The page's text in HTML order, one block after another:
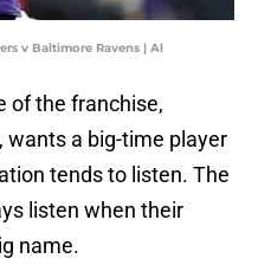
v Baltimore Ravens | Al
of the franchise,
wants a big-time player
tends to listen. The
listen when their
name.